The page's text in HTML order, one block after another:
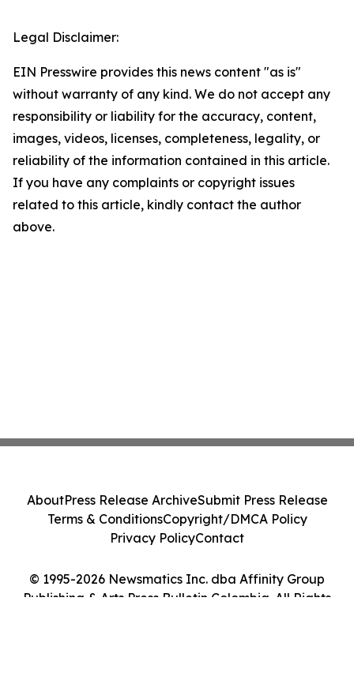
Legal Disclaimer:
EIN Presswire provides this news content "as is"
without warranty of any kind. We do not accept any
responsibility or liability for the accuracy, content,
images, videos, licenses, completeness, legality, or
reliability of the information contained in this article.
If you have any complaints or copyright issues
related to this article, kindly contact the author
above.
© 1995-2026 Newsmatics Inc. dba Affinity Group
Publishing & Arts Press Bulletin Colombia. All Rights
AboutPress Release ArchiveSubmit Press Release
Terms & ConditionsCopyright/DMCA Policy
Privacy PolicyContact